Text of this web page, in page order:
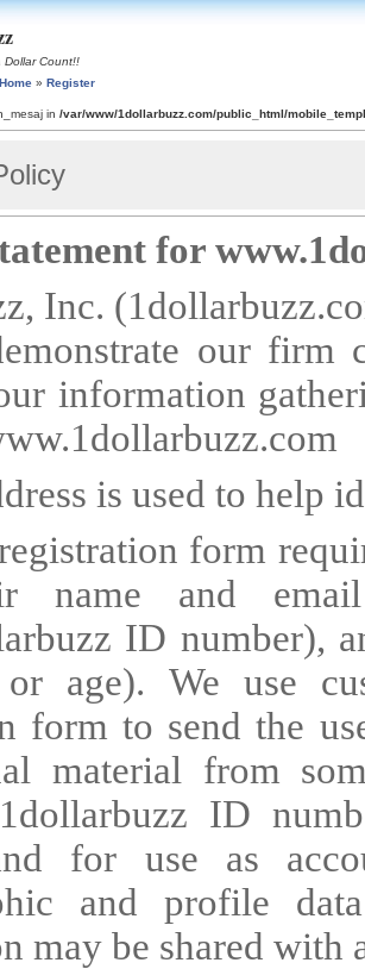
Dollar Count!!
Home » Register
in /var/www/1dollarbuzz.com/public_html/
for
Inc.
our firm
information
is used to help
form
name and
ID number),
age). We use
form to send the
material from
ID
for use as
and profile
may be shared with